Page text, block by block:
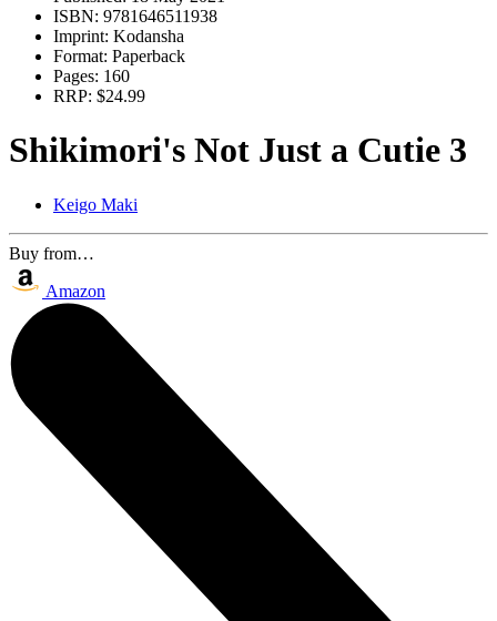
ISBN: 9781646511938
Imprint: Kodansha
Format: Paperback
Pages: 160
RRP: $24.99
Shikimori's Not Just a Cutie 3
Keigo Maki
Buy from…
Amazon